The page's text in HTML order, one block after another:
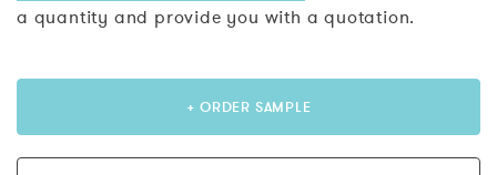
a quantity and provide you with a quotation.
+ ORDER SAMPLE